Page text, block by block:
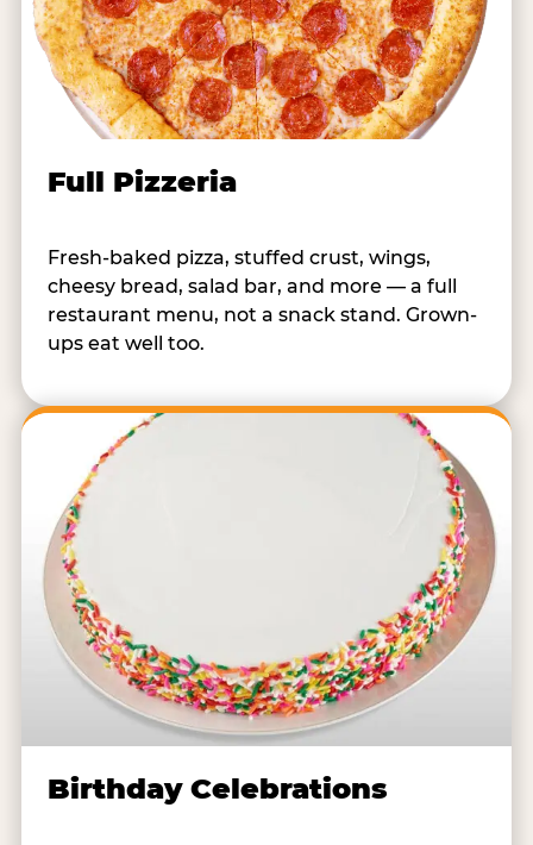
Full Pizzeria
Fresh-baked pizza, stuffed crust, wings,
cheesy bread, salad bar, and more — a full
restaurant menu, not a snack stand. Grown-
ups eat well too.
Birthday Celebrations